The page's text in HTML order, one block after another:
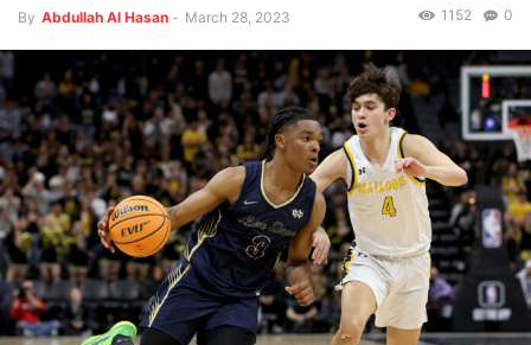
By Abdullah Al Hasan - March 28, 2023 0
1152